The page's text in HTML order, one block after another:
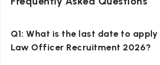
Q1: What is the last date to apply
Law Officer Recruitment 2026?